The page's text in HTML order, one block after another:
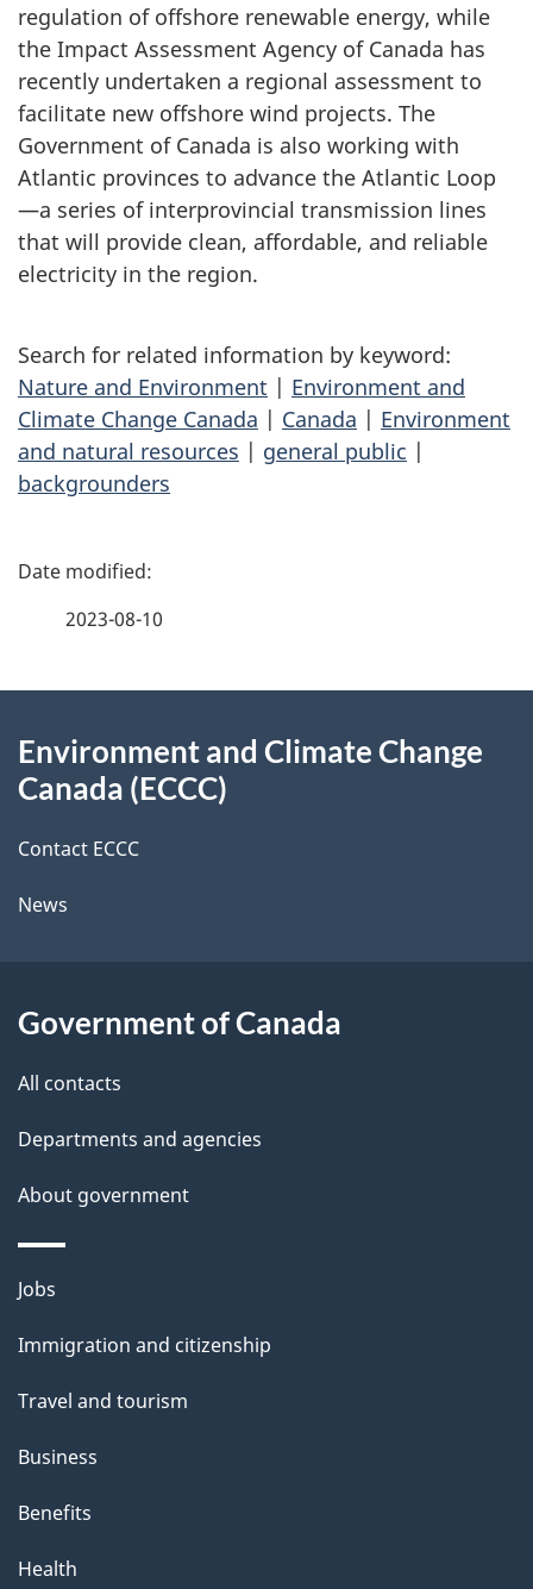
regulation of offshore renewable energy, while
the Impact Assessment Agency of Canada has
recently undertaken a regional assessment to
facilitate new offshore wind projects. The
Government of Canada is also working with
Atlantic provinces to advance the Atlantic Loop
—a series of interprovincial transmission lines
that will provide clean, affordable, and reliable
electricity in the region.
Search for related information by keyword:
Nature and Environment | Environment and
Climate Change Canada | Canada | Environment
and natural resources | general public |
backgrounders
P
d
t
a
l
s
2023-08-10
this
Environment and Climate Change
Canada (ECCC)
Contact ECCC
News
Government of Canada
All contacts
Departments and agencies
About government
Themes
topics
Jobs
Immigration and citizenship
Travel and tourism
Business
Benefits
Health